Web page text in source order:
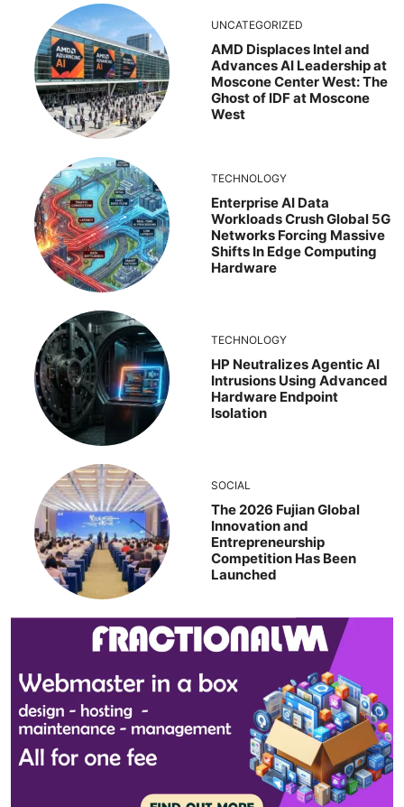
UNCATEGORIZED
AMD Displaces Intel and
Advances AI Leadership at
Moscone Center West: The
Ghost of IDF at Moscone
West
TECHNOLOGY
Enterprise AI Data
Workloads Crush Global 5G
Networks Forcing Massive
Shifts In Edge Computing
Hardware
TECHNOLOGY
HP Neutralizes Agentic AI
Intrusions Using Advanced
Hardware Endpoint
Isolation
SOCIAL
The 2026 Fujian Global
Innovation and
Entrepreneurship
Competition Has Been
Launched